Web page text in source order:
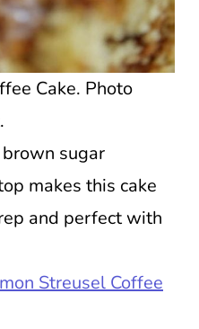
Cake. Photo
sugar
makes this cake
and perfect with
Streusel Coffee